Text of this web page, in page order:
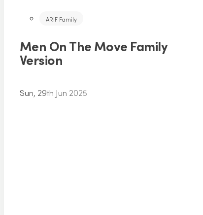
Men On The Move Family
Version
ARIF Family
Sun, 29th Jun 2025